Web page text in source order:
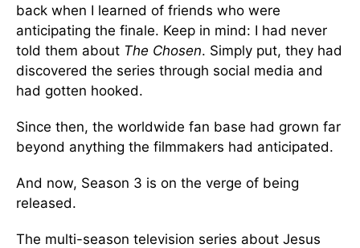
back when I learned of friends who were
anticipating the finale. Keep in mind: I had never
told them about The Chosen. Simply put, they had
discovered the series through social media and
had gotten hooked.
Since then, the worldwide fan base had grown far
beyond anything the filmmakers had anticipated.
And now, Season 3 is on the verge of being
released.
The multi-season television series about Jesus